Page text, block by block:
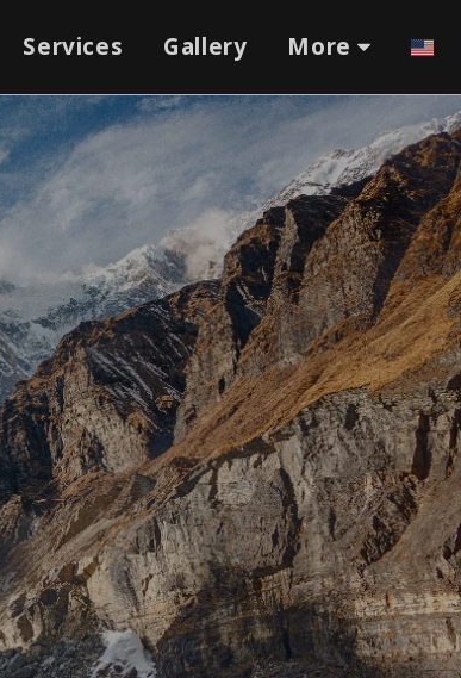
Services Gallery More